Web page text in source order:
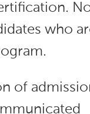
who
of